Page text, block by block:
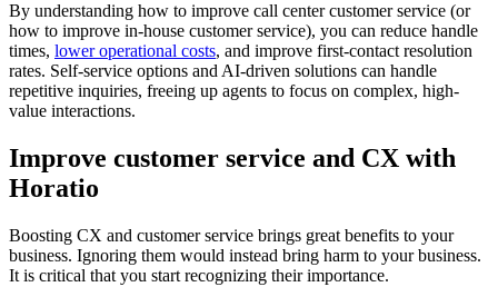
By understanding how to improve call center customer service (or
how to improve in-house customer service), you can reduce handle
times, lower operational costs, and improve first-contact resolution
rates. Self-service options and AI-driven solutions can handle
repetitive inquiries, freeing up agents to focus on complex, high-
value interactions.
Improve customer service and CX with
Horatio
Boosting CX and customer service brings great benefits to your
business. Ignoring them would instead bring harm to your business.
It is critical that you start recognizing their importance.